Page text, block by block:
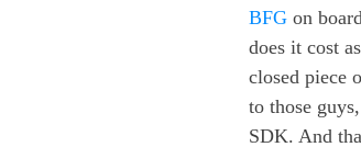
BFGon
does it cost
closed piece
to those
SDK. And